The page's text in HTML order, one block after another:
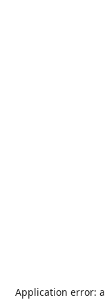
Application error: a